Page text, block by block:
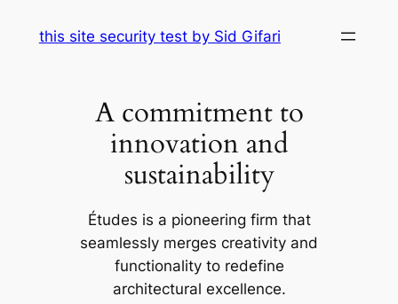
this site security test by Sid Gifari
A commitment to
innovation and
sustainability
Études is a pioneering firm that
seamlessly merges creativity and
functionality to redefine
architectural excellence.